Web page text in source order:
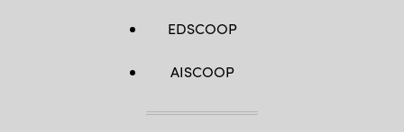
EDSCOOP
AISCOOP